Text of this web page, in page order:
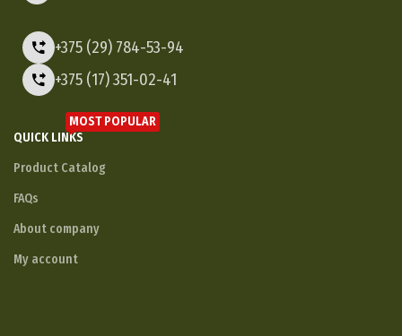
+375 (29) 784-53-94
+375 (17) 351-02-41
QUICK LINKS
MOST POPULAR
Product Catalog
FAQs
About company
My account